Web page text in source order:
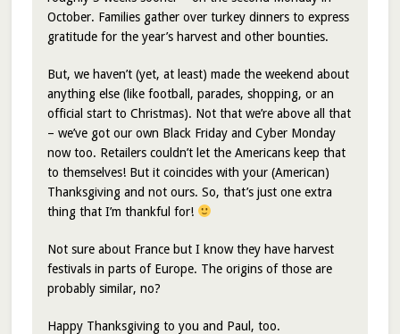
October. Families gather over turkey dinners to express
gratitude for the year’s harvest and other bounties.
But, we haven’t (yet, at least) made the weekend about
anything else (like football, parades, shopping, or an
official start to Christmas). Not that we’re above all that
– we’ve got our own Black Friday and Cyber Monday
now too. Retailers couldn’t let the Americans keep that
to themselves! But it coincides with your (American)
Thanksgiving and not ours. So, that’s just one extra
thing that I’m thankful for!
Not sure about France but I know they have harvest
festivals in parts of Europe. The origins of those are
probably similar, no?
Happy Thanksgiving to you and Paul, too.